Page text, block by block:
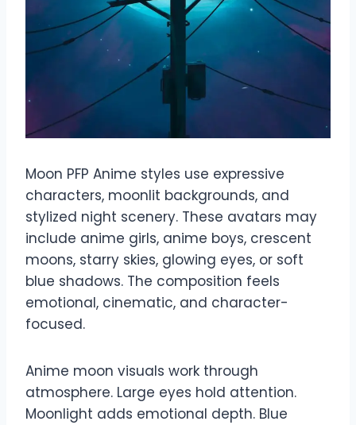
Moon PFP Anime styles use expressive
characters, moonlit backgrounds, and
stylized night scenery. These avatars may
include anime girls, anime boys, crescent
moons, starry skies, glowing eyes, or soft
blue shadows. The composition feels
emotional, cinematic, and character-
focused.
Anime moon visuals work through
atmosphere. Large eyes hold attention.
Moonlight adds emotional depth. Blue